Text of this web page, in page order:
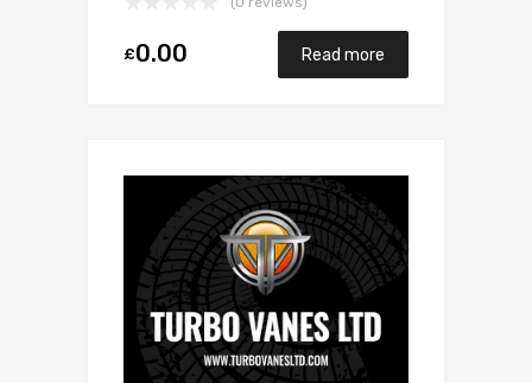
£0.00 Read more